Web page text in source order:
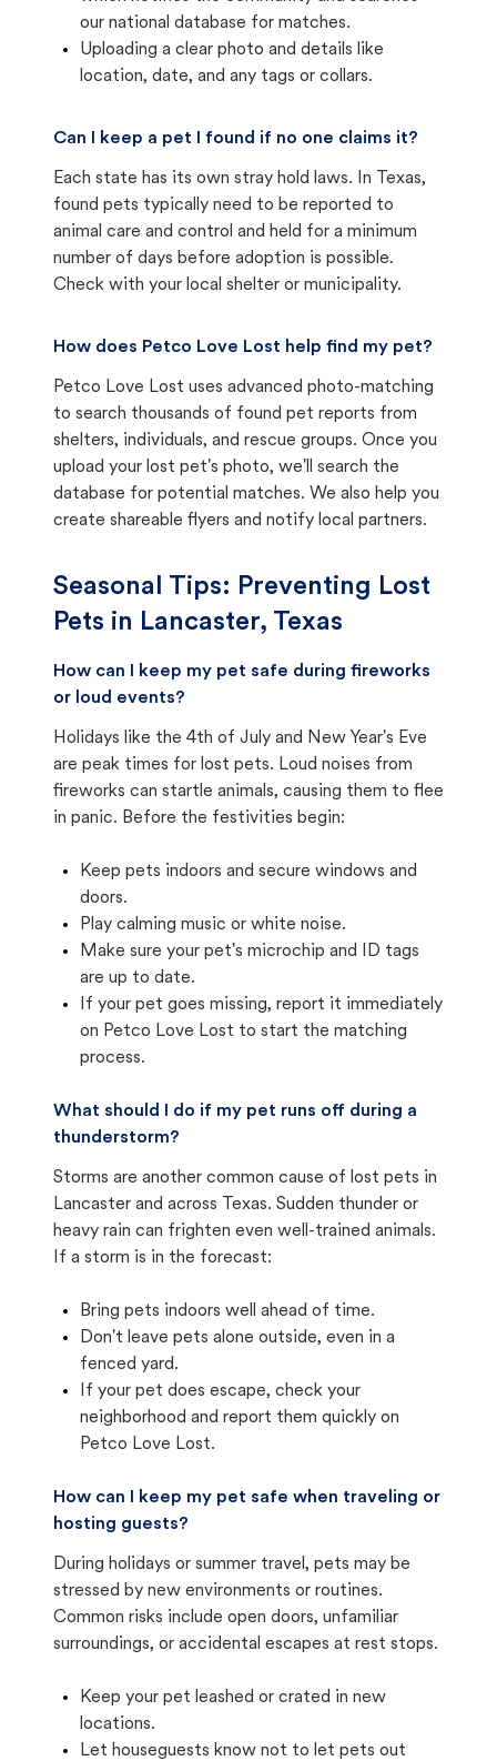
our national database for matches.
Uploading a clear photo and details like
location, date, and any tags or collars.
Can I keep a pet I found if no one claims it?
Each state has its own stray hold laws. In Texas,
found pets typically need to be reported to
animal care and control and held for a minimum
number of days before adoption is possible.
Check with your local shelter or municipality.
How does Petco Love Lost help find my pet?
Petco Love Lost uses advanced photo-matching
to search thousands of found pet reports from
shelters, individuals, and rescue groups. Once you
upload your lost pet's photo, we'll search the
database for potential matches. We also help you
create shareable flyers and notify local partners.
Seasonal Tips: Preventing Lost
Pets in Lancaster, Texas
How can I keep my pet safe during fireworks
or loud events?
Holidays like the 4th of July and New Year's Eve
are peak times for lost pets. Loud noises from
fireworks can startle animals, causing them to flee
in panic. Before the festivities begin:
Keep pets indoors and secure windows and
doors.
Play calming music or white noise.
Make sure your pet's microchip and ID tags
are up to date.
If your pet goes missing, report it immediately
on Petco Love Lost to start the matching
process.
What should I do if my pet runs off during a
thunderstorm?
Storms are another common cause of lost pets in
Lancaster and across Texas. Sudden thunder or
heavy rain can frighten even well-trained animals.
If a storm is in the forecast:
Bring pets indoors well ahead of time.
Don't leave pets alone outside, even in a
fenced yard.
If your pet does escape, check your
neighborhood and report them quickly on
Petco Love Lost.
How can I keep my pet safe when traveling or
hosting guests?
During holidays or summer travel, pets may be
stressed by new environments or routines.
Common risks include open doors, unfamiliar
surroundings, or accidental escapes at rest stops.
Keep your pet leashed or crated in new
locations.
Let houseguests know not to let pets out